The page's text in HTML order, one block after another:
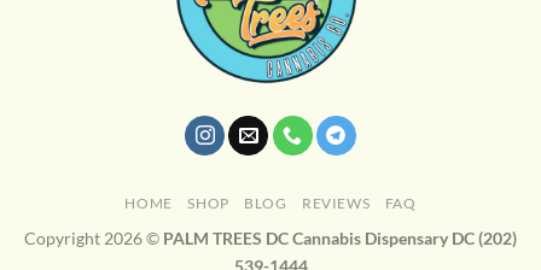
HOME SHOP BLOG REVIEWS FAQ
Copyright 2026 © PALM TREES DC Cannabis Dispensary DC (202)
539-1444